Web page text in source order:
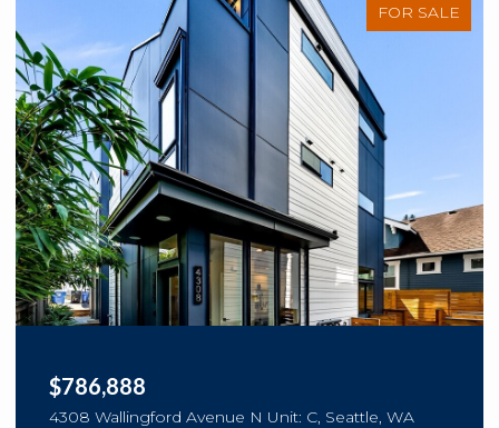
FOR SALE
$786,888
4308 Wallingford Avenue N Unit: C, Seattle, WA